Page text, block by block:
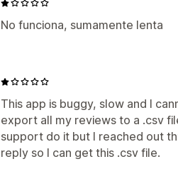
No funciona, sumamente lenta
This app is buggy, slow and I
export all my reviews to a .csv
support do it but I reached out
reply so I can get this .csv file.